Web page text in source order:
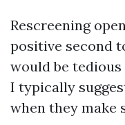
Rescreening
positive second
would be tedious
I typically
when they make